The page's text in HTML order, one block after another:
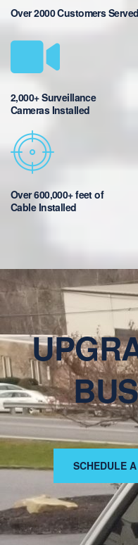
Over 2000 Customers Served
2,000+ Surveillance
Cameras Installed
Over 600,000+ feet of
Cable Installed
SCHEDULE